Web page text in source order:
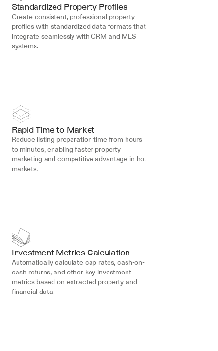
Standardized Property Profiles
Create consistent, professional property
profiles with standardized data formats that
integrate seamlessly with CRM and MLS
systems.
Rapid Time-to-Market
Reduce listing preparation time from hours
to minutes, enabling faster property
marketing and competitive advantage in hot
markets.
Investment Metrics Calculation
Automatically calculate cap rates, cash-on-
cash returns, and other key investment
metrics based on extracted property and
financial data.